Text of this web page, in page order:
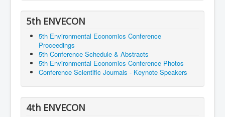
5th ENVECON
5th Environmental Economics Conference
Proceedings
5th Conference Schedule & Abstracts
5th Environmental Economics Conference Photos
Conference Scientific Journals - Keynote Speakers
4th ENVECON